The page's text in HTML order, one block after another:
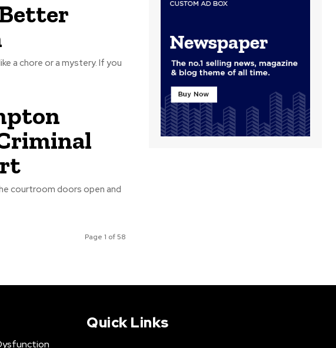
a chore or a mystery. If you
courtroom doors open and
Page 1 of 58
Quick Links